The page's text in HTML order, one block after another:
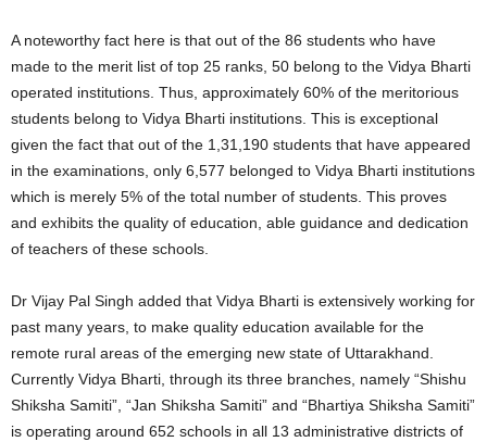
A noteworthy fact here is that out of the 86 students who have
made to the merit list of top 25 ranks, 50 belong to the Vidya Bharti
operated institutions. Thus, approximately 60% of the meritorious
students belong to Vidya Bharti institutions. This is exceptional
given the fact that out of the 1,31,190 students that have appeared
in the examinations, only 6,577 belonged to Vidya Bharti institutions
which is merely 5% of the total number of students. This proves
and exhibits the quality of education, able guidance and dedication
of teachers of these schools.
Dr Vijay Pal Singh added that Vidya Bharti is extensively working for
past many years, to make quality education available for the
remote rural areas of the emerging new state of Uttarakhand.
Currently Vidya Bharti, through its three branches, namely “Shishu
Shiksha Samiti”, “Jan Shiksha Samiti” and “Bhartiya Shiksha Samiti”
is operating around 652 schools in all 13 administrative districts of